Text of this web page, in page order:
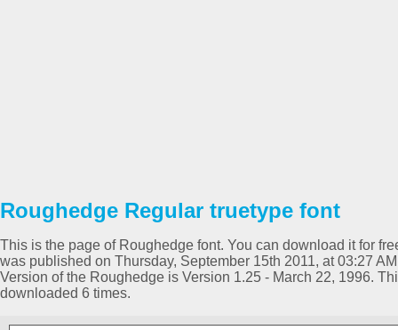
Roughedge Regular truetype font
This is the page of Roughedge font. You can download it for
was published on Thursday, September 15th 2011, at 03:27
Version of the Roughedge is Version 1.25 - March 22, 1996.
downloaded 6 times.